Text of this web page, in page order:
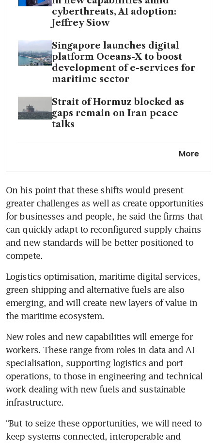
cyberthreats, AI adoption:
Jeffrey Siow
Singapore launches digital
platform Oceans-X to boost
development of e-services for
maritime sector
Strait of Hormuz blocked as
gaps remain on Iran peace
talks
marine fuel in March despite
Can Iran legally impose tolls
in the Strait of Hormuz?
More
On his point that these shifts would present
greater challenges as well as create opportunities
for businesses and people, he said the firms that
can quickly adapt to reconfigured supply chains
and new standards will be better positioned to
compete.
Logistics optimisation, maritime digital services,
green shipping and alternative fuels are also
emerging, and will create new layers of value in
the maritime ecosystem.
New roles and new capabilities will emerge for
workers. These range from roles in data and AI
specialisation, supporting logistics and port
operations, to those in engineering and technical
work dealing with new fuels and sustainable
infrastructure.
“But to seize these opportunities, we will need to
keep systems connected, interoperable and